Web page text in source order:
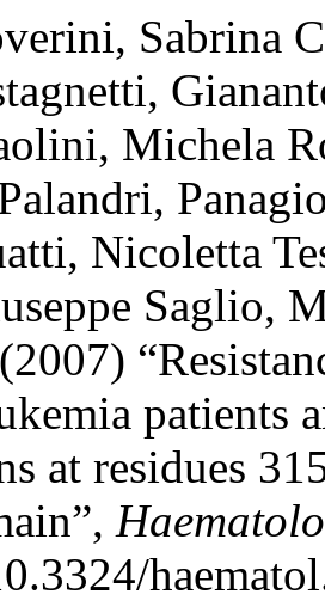
Sabrina
Michela
Nicoletta
Saglio,
patients
at residues